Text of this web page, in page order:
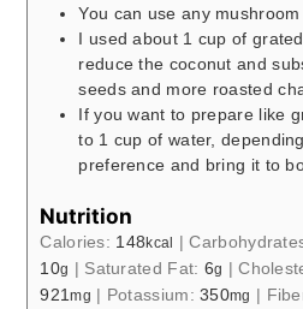
You can use any
I used about 1 cup of
reduce the coconut and
seeds and more roasted
If you want to prepare like
to 1 cup of water,
preference and bring it to
Nutrition
Calories: 148kcal |
10g | Saturated Fat: 6g |
921mg | Potassium:350mg |